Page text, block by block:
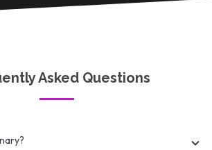
Asked Questions